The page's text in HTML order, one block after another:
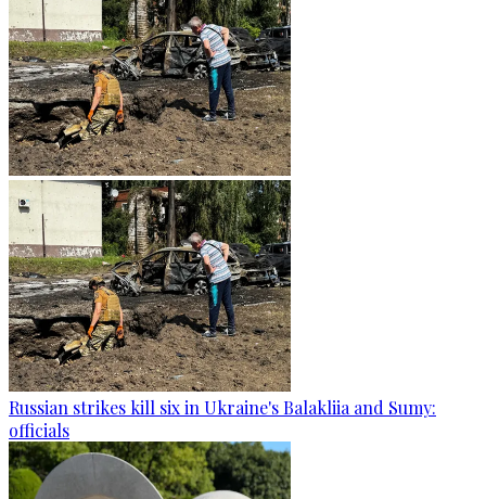
Russian strikes kill six in Ukraine's Balakliia and Sumy:
officials